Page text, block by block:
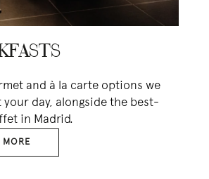
and à la carte options we
day, alongside the best-
in Madrid.
MORE